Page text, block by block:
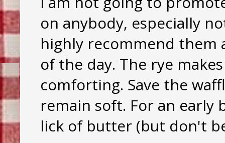
on anybody, especially
highly recommend them
of the day. The rye
comforting. Save the
remain soft. For an early
lick of butter (but don't